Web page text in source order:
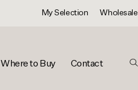
My Selection Wholesale
Where to Buy Contact